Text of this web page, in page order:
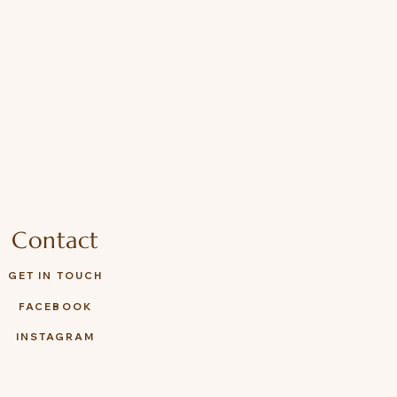
Contact
GET IN TOUCH
FACEBOOK
INSTAGRAM